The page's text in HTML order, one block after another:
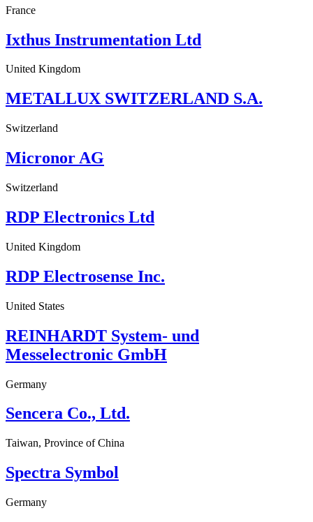
France
Ixthus Instrumentation Ltd
United Kingdom
METALLUX SWITZERLAND S.A.
Switzerland
Micronor AG
Switzerland
RDP Electronics Ltd
United Kingdom
RDP Electrosense Inc.
United States
REINHARDT System- und
Messelectronic GmbH
Germany
Sencera Co., Ltd.
Taiwan, Province of China
Spectra Symbol
Germany